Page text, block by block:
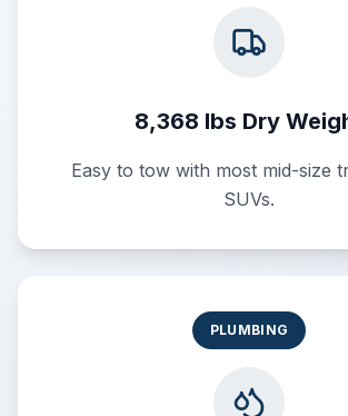
8,368 lbs Dry
Easy to tow with most mid-size
SUVs.
PLUMBING